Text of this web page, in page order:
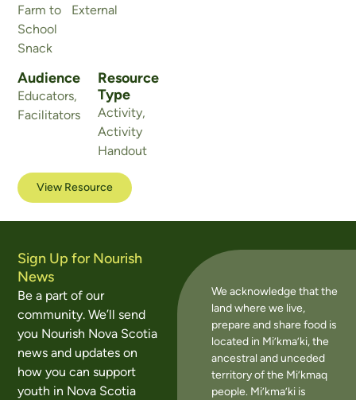
Farm to
School
Snack
External
Audience
Educators,
Facilitators
Resource
Type
Activity,
Activity
Handout
View Resource
Sign Up for Nourish
News
Be a part of our
community. We’ll send
you Nourish Nova Scotia
news and updates on
how you can support
youth in Nova Scotia
We acknowledge that the
land where we live,
prepare and share food is
located in Mi’kma’ki, the
ancestral and unceded
territory of the Mi’kmaq
people. Mi’kma’ki is